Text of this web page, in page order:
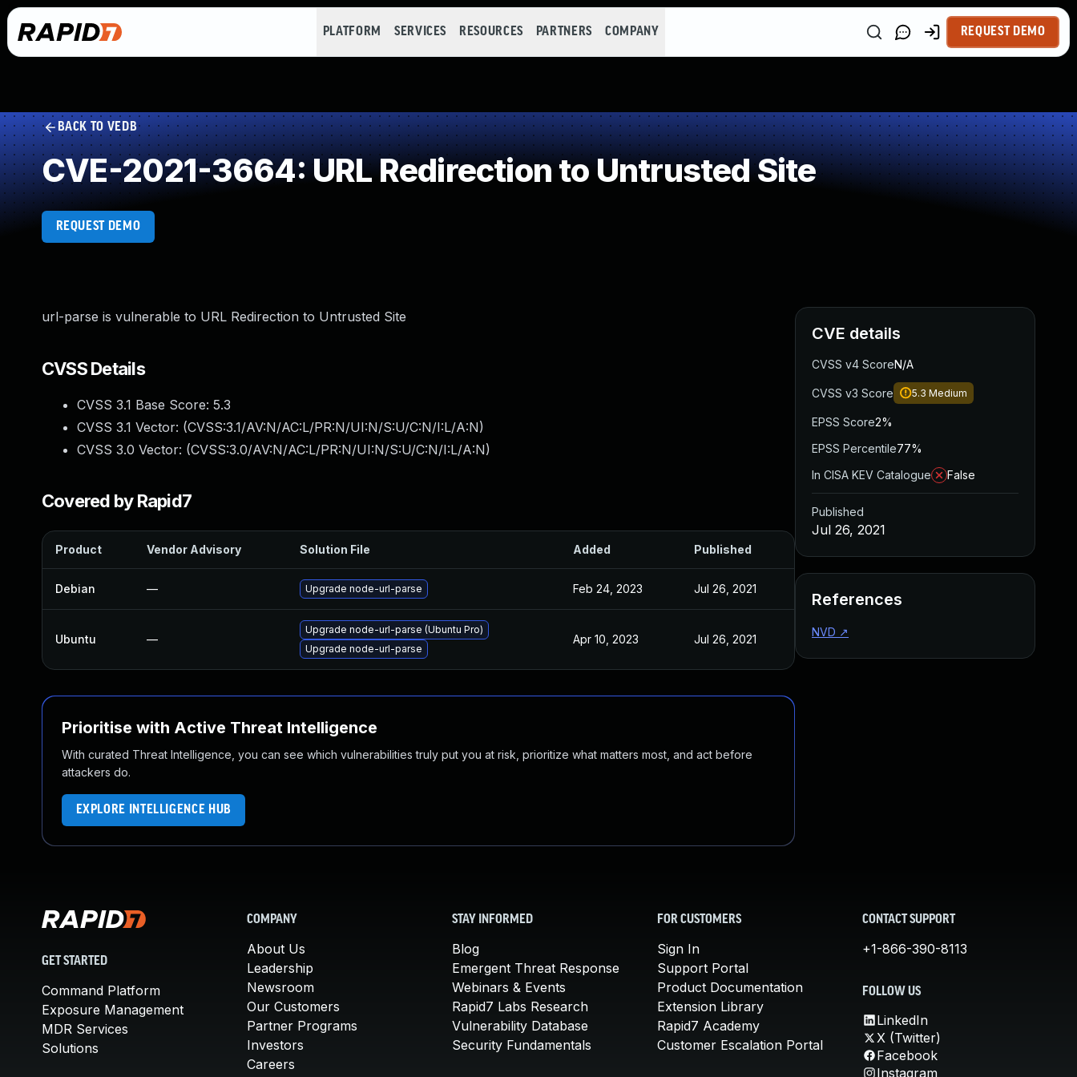
PLATFORM SERVICES RESOURCES PARTNERS COMPANY REQUEST DEMO
BACK TO VEDB
CVE-2021-3664: URL Redirection to Untrusted Site
REQUEST DEMO
url-parse is vulnerable to URL Redirection to Untrusted Site
CVSS Details
CVSS 3.1 Base Score: 5.3
CVSS 3.1 Vector: (CVSS:3.1/AV:N/AC:L/PR:N/UI:N/S:U/C:N/I:L/A:N)
CVSS 3.0 Vector: (CVSS:3.0/AV:N/AC:L/PR:N/UI:N/S:U/C:N/I:L/A:N)
Covered by Rapid7
Product Vendor Advisory Solution File Added Published
Debian — Upgrade node-url-parse Feb 24, 2023 Jul 26, 2021
Ubuntu —
Upgrade node-url-parse (Ubuntu Pro)
Upgrade node-url-parse
Apr 10, 2023 Jul 26, 2021
Prioritise with Active Threat Intelligence
With curated Threat Intelligence, you can see which vulnerabilities truly put you at risk, prioritize what matters most, and act before
attackers do.
EXPLORE INTELLIGENCE HUB
CVE details
CVSS v4 ScoreN/A
CVSS v3 Score 5.3 Medium
EPSS Score2%
EPSS Percentile77%
In CISA KEV Catalogue
False
Published
Jul 26, 2021
References
NVD ↗
GET STARTED
Command Platform
Exposure Management
MDR Services
Solutions
COMPANY
About Us
Leadership
Newsroom
Our Customers
Partner Programs
Investors
Careers
STAY INFORMED
Blog
Emergent Threat Response
Webinars & Events
Rapid7 Labs Research
Vulnerability Database
Security Fundamentals
FOR CUSTOMERS
Sign In
Support Portal
Product Documentation
Extension Library
Rapid7 Academy
Customer Escalation Portal
CONTACT SUPPORT
+1-866-390-8113
FOLLOW US
LinkedIn
X (Twitter)
Facebook
Instagram